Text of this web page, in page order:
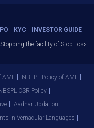
IPO KYC INVESTOR GUIDE
the facility of Stop-Loss
AML
NBEPL Policy of AML
NBSPL CSR Policy
Aadhar Updation
in Vernacular Languages